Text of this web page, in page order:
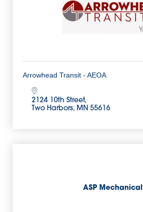
Arrowhead Transit - AEOA
2124 10th Street
Two Harbors MN 55616
ASP Mechanical